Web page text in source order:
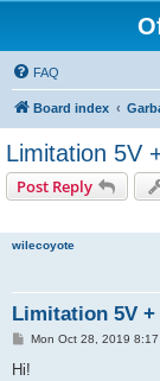
FAQ
Board index
Limitation 5V
Post Reply
wilecoyote
Limitation 5V +
P
s
Mon Oct 28, 2019 8:17
Hi!